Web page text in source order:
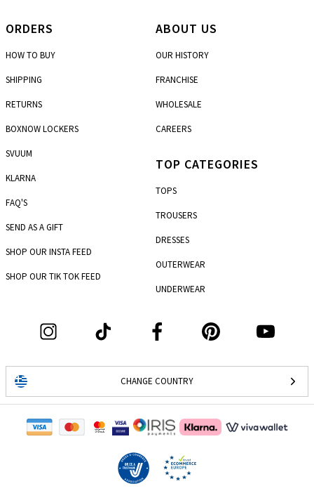
ORDERS
HOW TO BUY
SHIPPING
RETURNS
BOXNOW LOCKERS
SVUUM
KLARNA
FAQ'S
SEND AS A GIFT
SHOP OUR INSTA FEED
SHOP OUR TIK TOK FEED
ABOUT US
OUR HISTORY
FRANCHISE
WHOLESALE
CAREERS
CHANGE COUNTRY
TOP CATEGORIES
TOPS
TROUSERS
DRESSES
OUTERWEAR
UNDERWEAR